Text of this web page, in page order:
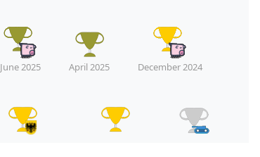
June 2025 April 2025 December 2024